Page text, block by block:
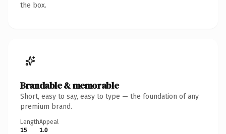
the box.
Brandable & memorable
Short, easy to say, easy to type — the foundation of any
premium brand.
Length
15
Appeal
1.0